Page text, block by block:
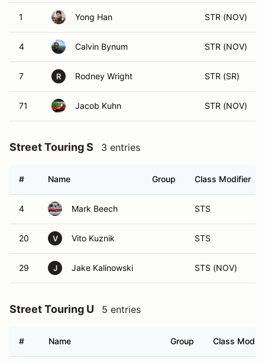
1 Yong Han STR (NOV)
4 Calvin Bynum STR (NOV)
7 R Rodney Wright STR (SR)
71 Jacob Kuhn STR (NOV)
Street Touring S 3 entries
# Name Group Class Modifier
4 Mark Beech STS
20 V Vito Kuznik STS
29 J Jake Kalinowski STS (NOV)
Street Touring U 5 entries
# Name Group Class